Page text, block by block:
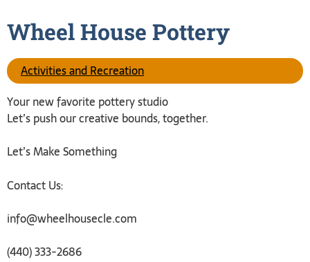
Wheel House Pottery
Activities and Recreation
Your new favorite pottery studio
Let’s push our creative bounds, together.
Let’s Make Something
Contact Us:
info@wheelhousecle.com
(440) 333-2686